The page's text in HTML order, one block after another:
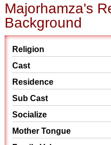
Majorhamza's
Background
Religion
Cast
Residence
Sub Cast
Socialize
Mother Tongue